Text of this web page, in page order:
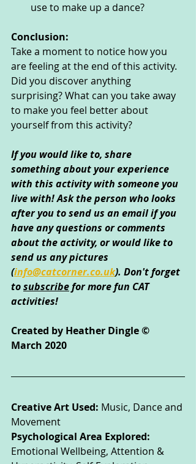
use to make up a dance?
Conclusion:
Take a moment to notice how you
are feeling at the end of this activity.
Did you discover anything
surprising? What can you take away
to make you feel better about
yourself from this activity?
If you would like to, share
something about your experience
with this activity with someone you
live with! Ask the person who looks
after you to send us an email if you
have any questions or comments
about the activity, or would like to
send us any pictures
(info@catcorner.co.uk). Don't forget
to subscribe for more fun CAT
activities!
Created by Heather Dingle ©
March 2020
Creative Art Used: Music, Dance and
Movement
Psychological Area Explored:
Emotional Wellbeing, Attention &